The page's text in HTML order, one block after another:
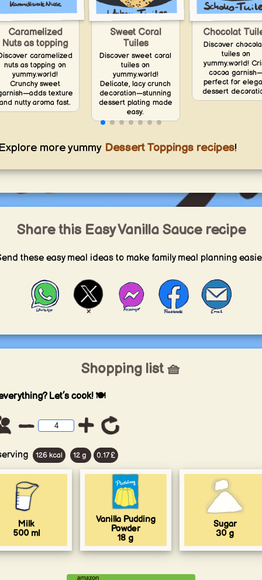
Caramelized
Nuts as topping
caramelized
nuts as topping on
yummy.world!
Crunchy sweet
texture
and nutty aroma fast.
Sweet Coral
Tuiles
Discover sweet coral
tuiles on
yummy.world!
Delicate, lacy crunch
decoration—stunning
dessert plating made
easy.
Chocolat
Discover
tuiles on
yummy.world!
cocoa
perfect for
dessert
more yummyDessert Toppings recipes!
Share this Easy Vanilla Sauce recipe
these easy meal ideas to make family meal planning
Shopping list 🧺
Let’s cook! 🍽️
126 kcal 12 g 0.17 £
Milk
500 ml
Vanilla Pudding
Powder
18 g
Sugar
30 g